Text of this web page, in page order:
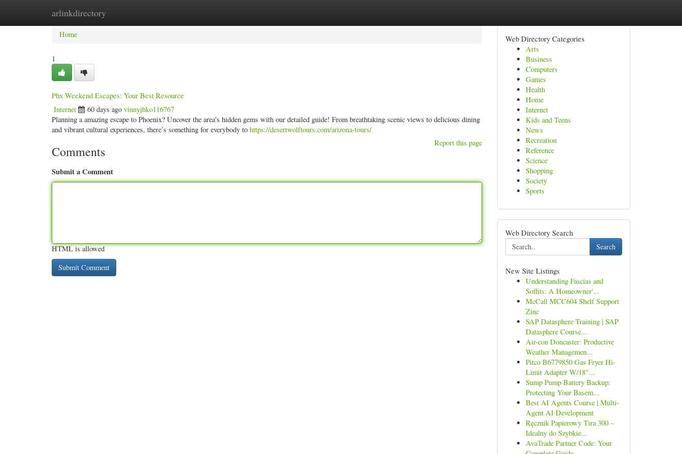
arlinkdirectory
Home New Site Listings
Home
1
Phx Weekend Escapes: Your Best Resource
Internet 60 days ago vinnyjhko116767
Planning a amazing escape to Phoenix? Uncover the area's hidden gems with our detailed guide! From breathtaking scenic views to delicious dining
and vibrant cultural experiences, there’s something for everybody to https://desertwolftours.com/arizona-tours/
Report this page
Comments
Submit a Comment
HTML is allowed
Web Directory Categories
Arts
Business
Computers
Games
Health
Home
Internet
Kids and Teens
News
Recreation
Reference
Science
Shopping
Society
Sports
Web Directory Search
Search
New Site Listings
Understanding Fascias and
Soffits: A Homeowner'...
McCall MCC604 Shelf Support
Zinc
SAP Datasphere Training | SAP
Datasphere Course...
Air-con Doncaster: Productive
Weather Managemen...
Pitco B6779850 Gas Fryer Hi-
Limit Adapter W/18"...
Sump Pump Battery Backup:
Protecting Your Basem...
Best AI Agents Course | Multi-
Agent AI Development
Ręcznik Papierowy Tira 300 –
Idealny do Szybkie...
AvaTrade Partner Code: Your